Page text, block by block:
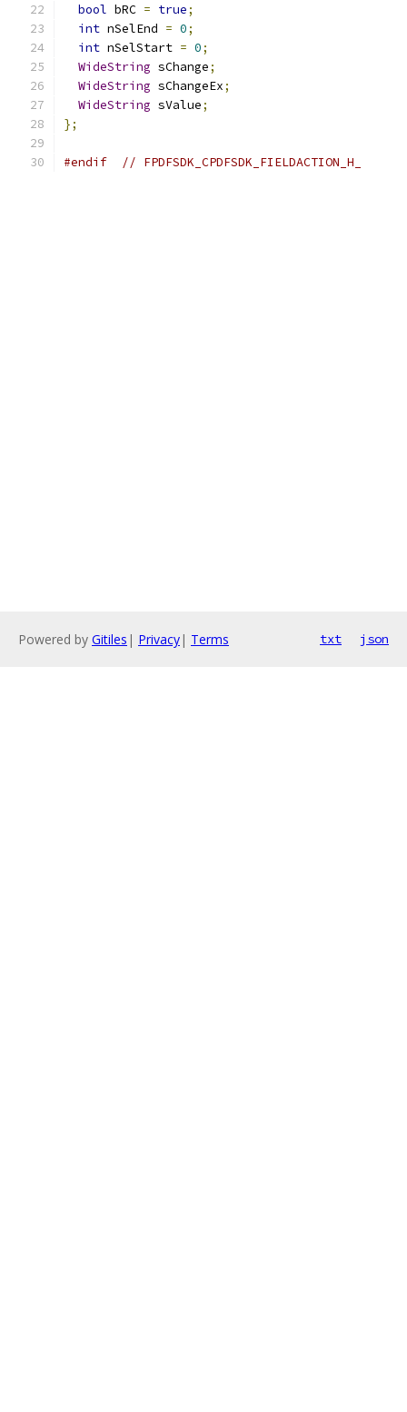
bool bRC = true;
int nSelEnd = 0;
int nSelStart = 0;
WideString sChange;
WideString sChangeEx;
WideString sValue;
};
#endif // FPDFSDK_CPDFSDK_FIELDACTION_H_
Powered by Gitiles | Privacy| Terms txt json